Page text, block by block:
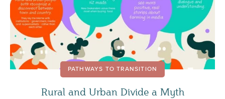
PATHWAYS TO TRANSITION
Rural and Urban Divide a Myth